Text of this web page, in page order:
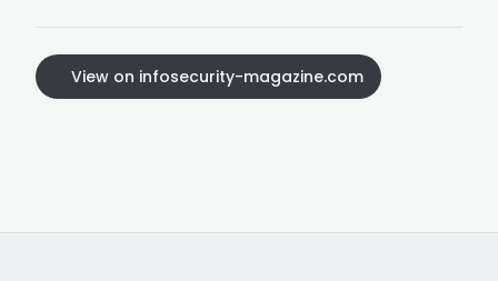
View on infosecurity-magazine.com